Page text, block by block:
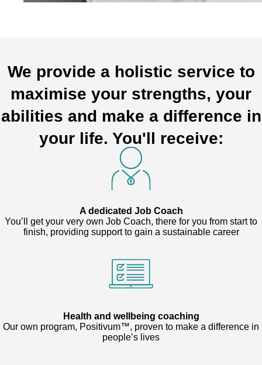
We provide a holistic service to
maximise your strengths, your
abilities and make a difference in
your life. You'll receive:
A dedicated Job Coach
You’ll get your very own Job Coach, there for you from start to
finish, providing support to gain a sustainable career
Health and wellbeing coaching
Our own program, Positivum™, proven to make a difference in
people’s lives